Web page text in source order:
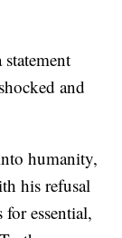
and
humanity,
his refusal
essential,